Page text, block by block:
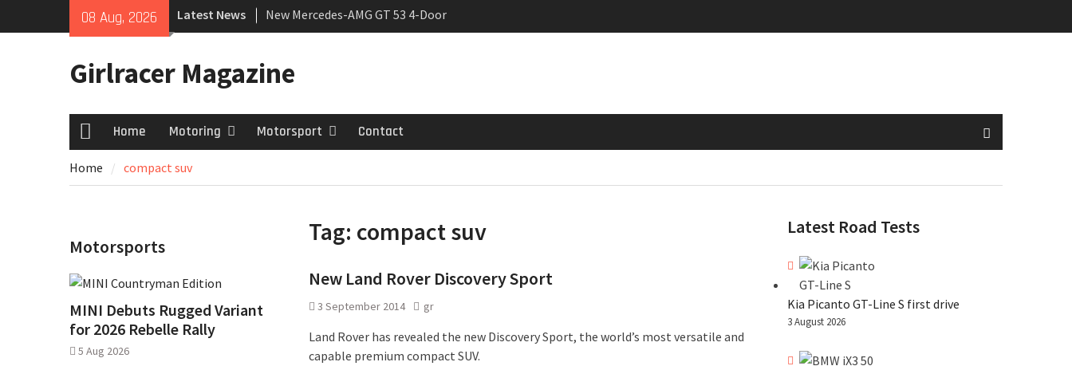
08 Aug, 2026 Latest News
New Mercedes-AMG GT 53 4-Door
Coupé
growing
Girlracer Magazine
HomeHome Motoring Motorsport Contact
Home compact suv
Tag: compact suv
New Land Rover Discovery Sport
3 September 2014 gr
Land Rover has revealed the new Discovery Sport, the world’s most versatile and
capable premium compact SUV.
Latest Road Tests
Kia Picanto GT-Line S first drive
3 August 2026
Motorsports
MINI Debuts Rugged Variant
for 2026 Rebelle Rally
5 Aug 2026